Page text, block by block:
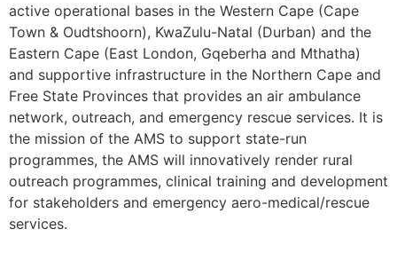
active operational bases in the Western Cape (Cape
Town & Oudtshoorn), KwaZulu-Natal (Durban) and the
Eastern Cape (East London, Gqeberha and Mthatha)
and supportive infrastructure in the Northern Cape and
Free State Provinces that provides an air ambulance
network, outreach, and emergency rescue services. It is
the mission of the AMS to support state-run
programmes, the AMS will innovatively render rural
outreach programmes, clinical training and development
for stakeholders and emergency aero-medical/rescue
services.